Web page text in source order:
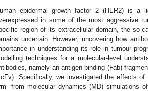
epidermal growth factor 2 (HER2) is a
in some of the most aggressive
region of its extracellular domain, the so-
uncertain. However, uncovering how
in understanding its role in tumour
techniques for a molecular-level
namely an antigen-binding (Fab)
Specifically, we investigated the effects of
from molecular dynamics (MD)